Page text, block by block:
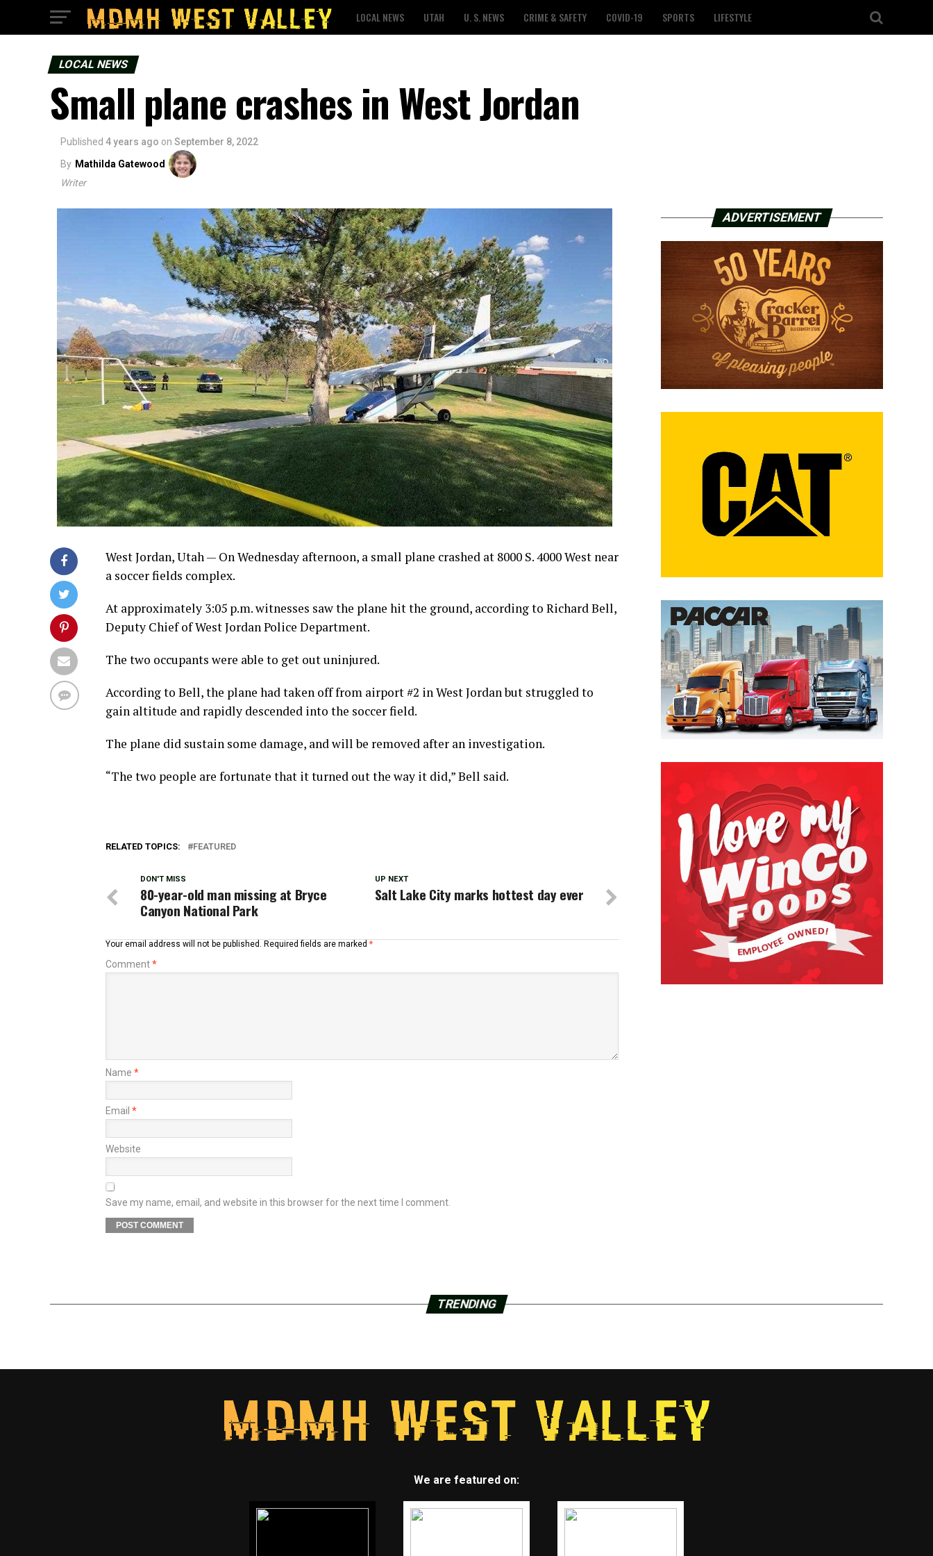
LOCAL NEWS UTAH U. S. NEWS CRIME & SAFETY COVID-19 SPORTS LIFESTYLE
LOCAL NEWS
Small plane crashes in West Jordan
Published 4 years ago on September 8, 2022
By Mathilda Gatewood
Writer
West Jordan, Utah — On Wednesday afternoon, a small plane crashed at 8000 S. 4000 West near
a soccer fields complex.
At approximately 3:05 p.m. witnesses saw the plane hit the ground, according to Richard Bell,
Deputy Chief of West Jordan Police Department.
The two occupants were able to get out uninjured.
According to Bell, the plane had taken off from airport #2 in West Jordan but struggled to
gain altitude and rapidly descended into the soccer field.
The plane did sustain some damage, and will be removed after an investigation.
“The two people are fortunate that it turned out the way it did,” Bell said.
RELATED TOPICS: FEATURED
UP NEXT
Salt Lake City marks hottest day ever
DON'T MISS
80-year-old man missing at Bryce
Canyon National Park
Your email address will not be published. Required fields are marked *
Comment*
Name *
Email *
Website
Save my name, email, and website in this browser for the next time I comment.
ADVERTISEMENT
TRENDING
We are featured on: